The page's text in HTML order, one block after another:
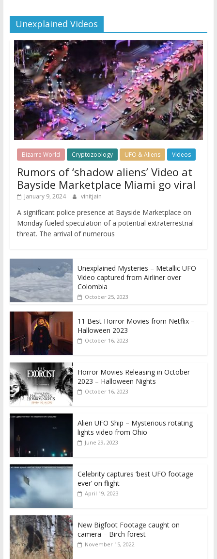
Unexplained Videos
Bizarre World Cryptozoology UFO & Aliens Videos
Rumors of ‘shadow aliens’ Video at
Bayside Marketplace Miami go viral
January 9, 2024 vinitjain
A significant police presence at Bayside Marketplace on
Monday fueled speculation of a potential extraterrestrial
threat. The arrival of numerous
Unexplained Mysteries – Metallic UFO
Video captured from Airliner over
Colombia
October 25, 2023
11 Best Horror Movies from Netflix –
Halloween 2023
October 16, 2023
Horror Movies Releasing in October
2023 – Halloween Nights
October 16, 2023
Alien UFO Ship – Mysterious rotating
lights video from Ohio
June 29, 2023
Celebrity captures ‘best UFO footage
ever’ on flight
April 19, 2023
New Bigfoot Footage caught on
camera – Birch forest
November 15, 2022